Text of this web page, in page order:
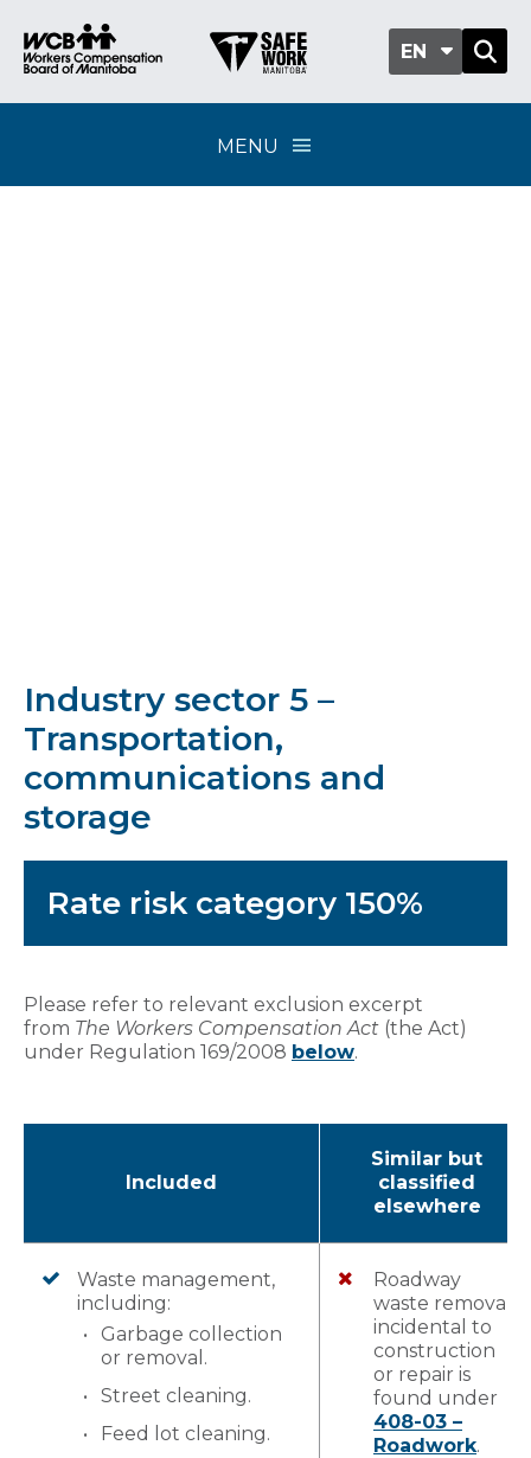
EN
MENU
Industry sector 5 –
Transportation,
communications and
storage
Rate risk category 150%
Please refer to relevant exclusion excerpt
from The Workers Compensation Act (the Act)
under Regulation 169/2008 below.
Included
Similar but
classified
elsewhere
Waste management,
including:
Garbage collection
or removal.
Street cleaning.
Feed lot cleaning.
Roadway
waste removal
incidental to
construction
or repair is
found under
408-03 –
Roadwork.